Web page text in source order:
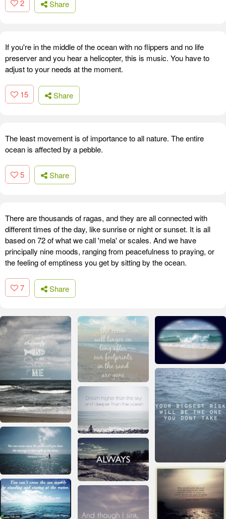
2 Share
If you're in the middle of the ocean with no flippers and no life
preserver and you hear a helicopter, this is music. You have to
adjust to your needs at the moment.
15 Share
The least movement is of importance to all nature. The entire
ocean is affected by a pebble.
5 Share
There are thousands of ragas, and they are all connected with
different times of the day, like sunrise or night or sunset. It is all
based on 72 of what we call 'mela' or scales. And we have
principally nine moods, ranging from peacefulness to praying, or
the feeling of emptiness you get by sitting by the ocean.
7 Share